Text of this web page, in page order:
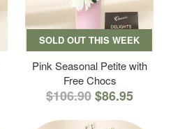
SOLD OUT THIS WEEK
Pink Seasonal Petite with
Free Chocs
$106.90$86.95